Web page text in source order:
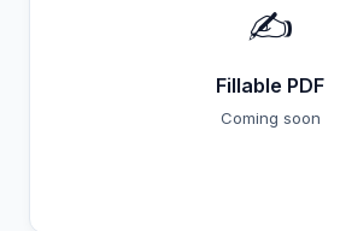
✍️
Fillable PDF
Coming soon